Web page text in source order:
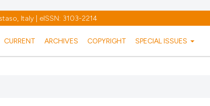
Italy | eISSN: 3103-2214
CURRENT ARCHIVES COPYRIGHT SPECIAL ISSUES